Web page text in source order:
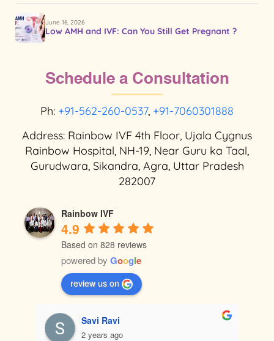
June 16, 2026
Low AMH and IVF: Can You Still Get Pregnant ?
Schedule a Consultation
Ph: +91-562-260-0537, +91-7060301888
Address: Rainbow IVF 4th Floor, Ujala Cygnus
Rainbow Hospital, NH-19, Near Guru ka Taal,
Gurudwara, Sikandra, Agra, Uttar Pradesh
282007
Rainbow IVF
4.9
Based on 828 reviews
powered by Google
review us on
Savi Ravi
2 years ago